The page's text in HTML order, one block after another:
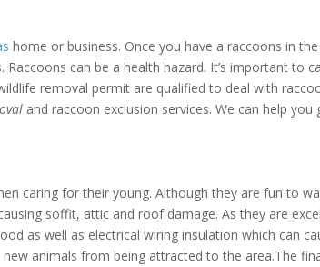
home or business. Once you have a raccoons in
can be a health hazard. It’s important to
removal permit are qualified to deal with
and raccoon exclusion services. We can help
caring for their young. Although they are fun to
soffit, attic and roof damage. As they are
as well as electrical wiring insulation which can
animals from being attracted to the area.The